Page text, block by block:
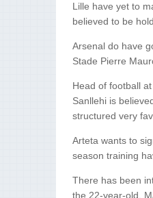
Lille have yet to
believed to be
Arsenal do have
Stade Pierre
Head of football
Sanllehi is
structured very
Arteta wants to
season training
There has been
the 22-year-old.